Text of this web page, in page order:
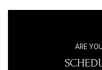
ARE